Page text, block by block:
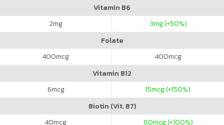
Vitamin B6
2mg 3mg (+50%)
Folate
400mcg 400mcg
Vitamin B12
6mcg 15mcg (+150%)
Biotin (Vit. B7)
40mcg 80mcg (+100%)